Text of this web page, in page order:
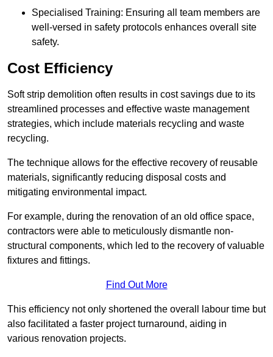
Specialised Training: Ensuring all team members are
well-versed in safety protocols enhances overall site
safety.
Cost Efficiency
Soft strip demolition often results in cost savings due to its
streamlined processes and effective waste management
strategies, which include materials recycling and waste
recycling.
The technique allows for the effective recovery of reusable
materials, significantly reducing disposal costs and
mitigating environmental impact.
For example, during the renovation of an old office space,
contractors were able to meticulously dismantle non-
structural components, which led to the recovery of valuable
fixtures and fittings.
Find Out More
This efficiency not only shortened the overall labour time but
also facilitated a faster project turnaround, aiding in
various renovation projects.